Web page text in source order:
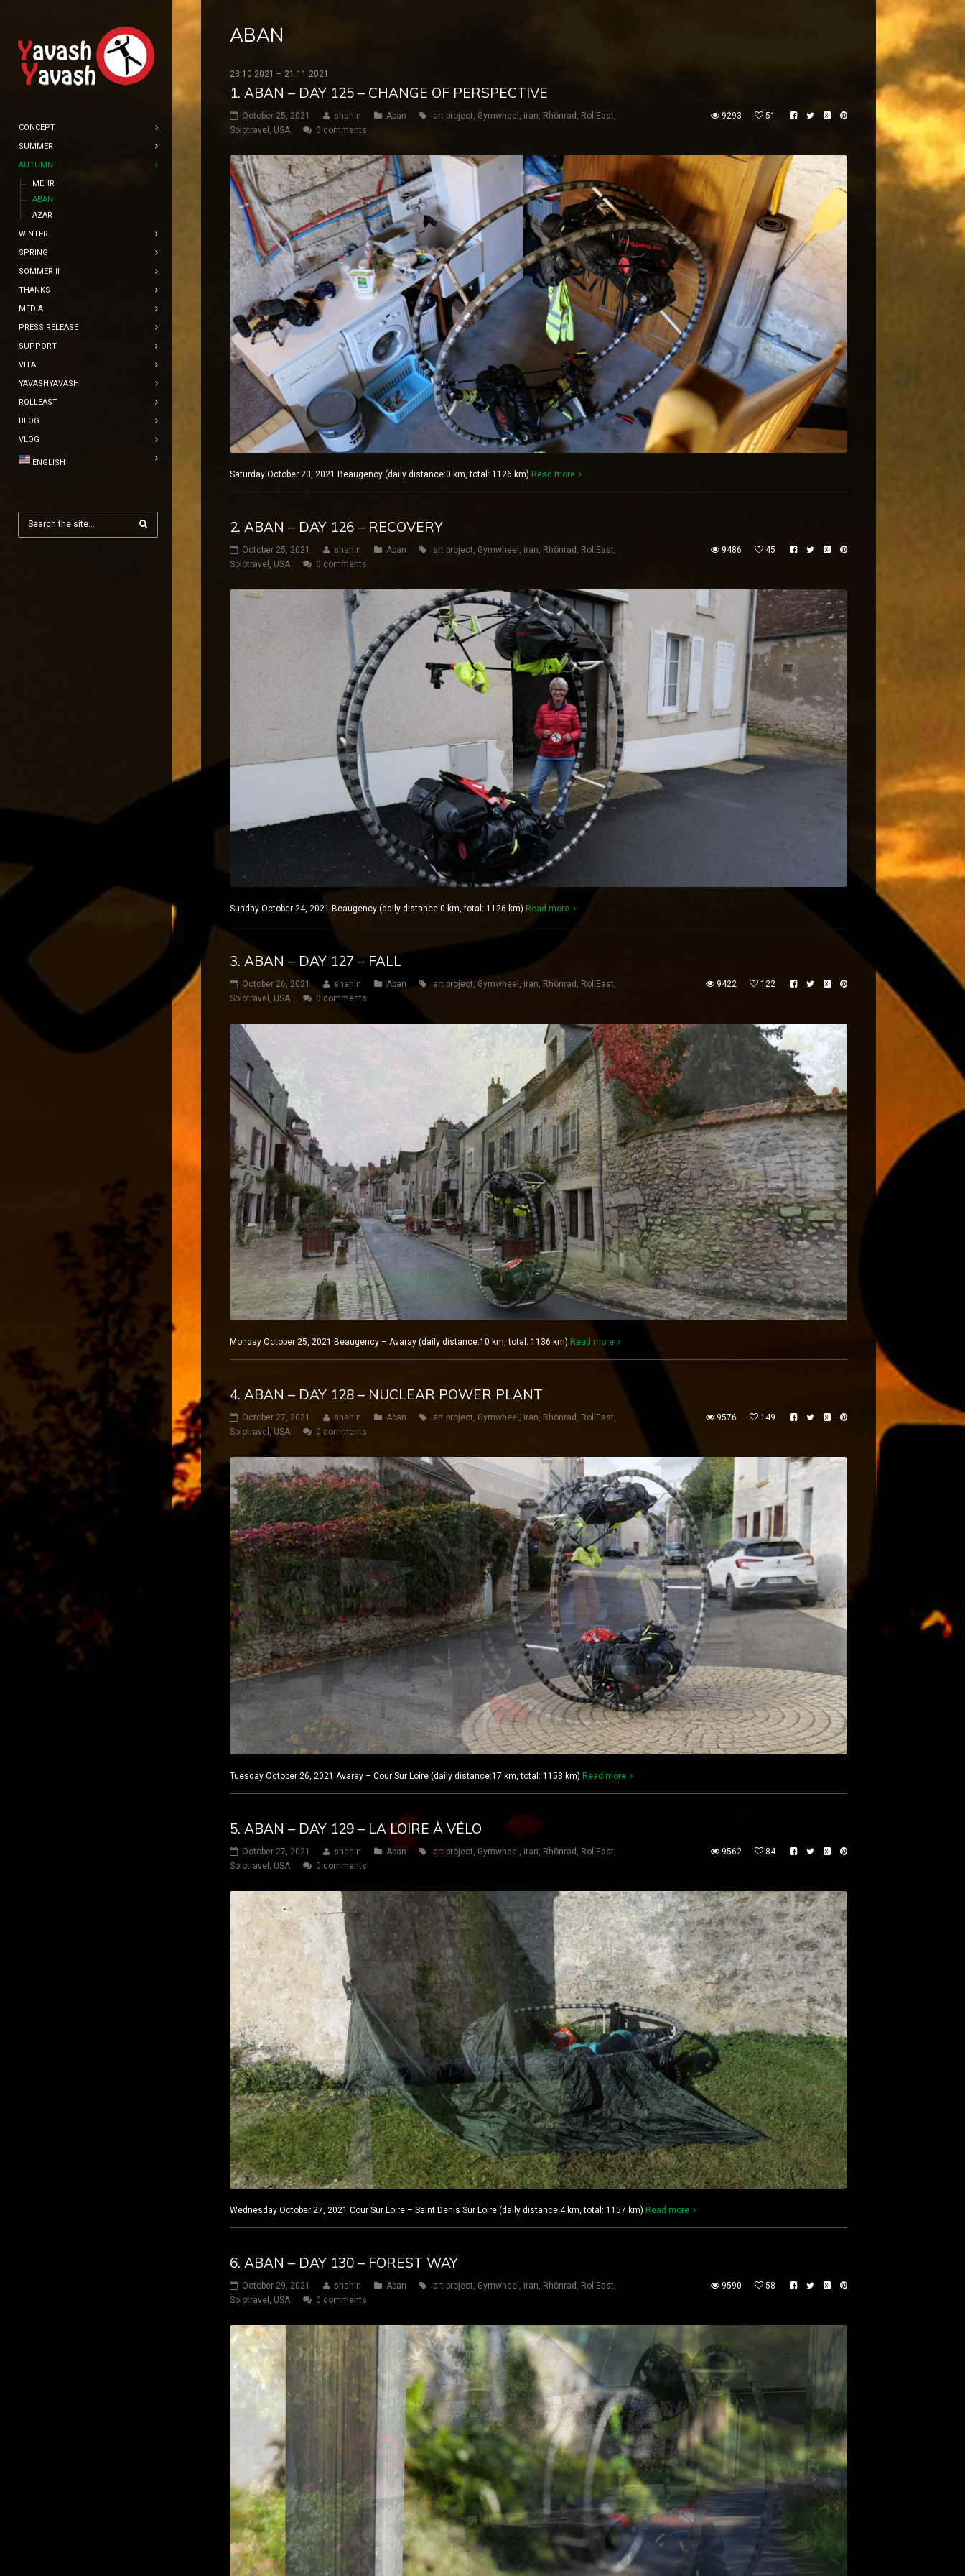
CONCEPT
SUMMER
AUTUMN
MEHR
ABAN
AZAR
WINTER
SPRING
SOMMER II
THANKS
MEDIA
PRESS RELEASE
SUPPORT
VITA
YAVASHYAVASH
ROLLEAST
BLOG
VLOG
ENGLISH
ABAN
23.10.2021 – 21.11.2021
1. ABAN – DAY 125 – CHANGE OF PERSPECTIVE
October 25, 2021 shahin Aban art project, Gymwheel , iran, Rhönrad , RollEast,
Solotravel , USA 0 comments
9293 51
Saturday October 23, 2021 Beaugency (daily distance:0 km, total: 1126 km) Read more
2. ABAN – DAY 126 – RECOVERY
October 25, 2021 shahin Aban art project, Gymwheel , iran, Rhönrad , RollEast,
Solotravel , USA 0 comments
9486 45
Sunday October 24, 2021 Beaugency (daily distance:0 km, total: 1126 km) Read more
3. ABAN – DAY 127 – FALL
October 26, 2021 shahin Aban art project Gymwheel iran Rhönrad RollEast
Solotravel
USA 0 comments
9422 122
Monday October 25, 2021 Beaugency – Avaray (daily distance:10 km, total: 1136 km) Read more
4. ABAN – DAY 128 – NUCLEAR POWER PLANT
October 27, 2021 shahin Aban art project, Gymwheel , iran, Rhönrad , RollEast,
Solotravel , USA 0 comments
9576 149
Tuesday October 26, 2021 Avaray – Cour Sur Loire (daily distance:17 km, total: 1153 km) Read more
5. ABAN – DAY 129 – LA LOIRE À VÉLO
October 27, 2021 shahin Aban art project, Gymwheel , iran, Rhönrad , RollEast,
Solotravel , USA 0 comments
9562 84
Wednesday October 27, 2021 Cour Sur Loire – Saint Denis Sur Loire (daily distance:4 km, total: 1157 km) Read more
6. ABAN – DAY 130 – FOREST WAY
October 29, 2021 shahin Aban art project, Gymwheel , iran, Rhönrad , RollEast,
Solotravel , USA 0 comments
9590 58